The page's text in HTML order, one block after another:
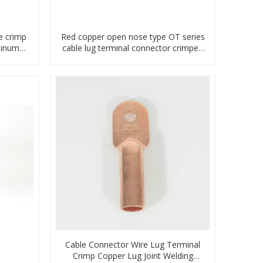
crimp
Red copper open nose type OT series
cable lug terminal connector crimped
Cable Connector Wire Lug Terminal
Crimp Copper Lug Joint Welding